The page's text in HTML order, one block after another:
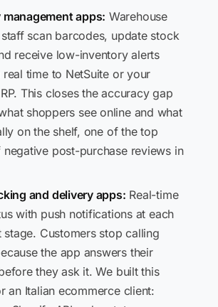
apps: Warehouse
scan barcodes, update stock
receive low-inventory alerts
real time to NetSuite or your
This closes the accuracy gap
shoppers see online and what
on the shelf, one of the top
negative post-purchase reviews in
and delivery apps: Real-time
with push notifications at each
Customers stop calling
the app answers their
they ask it. We built this
an Italian ecommerce client: